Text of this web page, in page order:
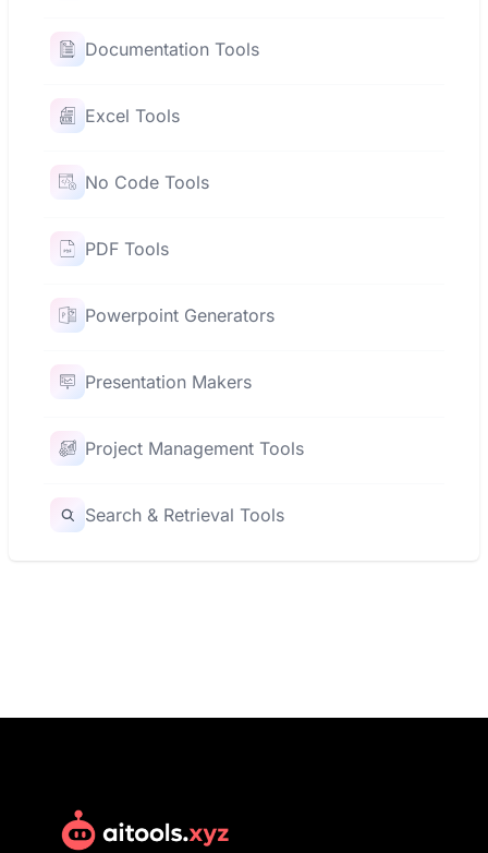
Documentation Tools
Excel Tools
No Code Tools
PDF Tools
Powerpoint Generators
Presentation Makers
Project Management Tools
Search & Retrieval Tools